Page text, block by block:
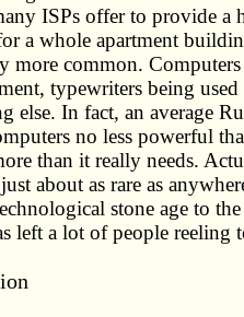
ISPs offer to provide a
a whole apartment
more common.
typewriters being used
else. In fact, an average
no less powerful
than it really needs.
about as rare as
stone age to
left a lot of people reeling